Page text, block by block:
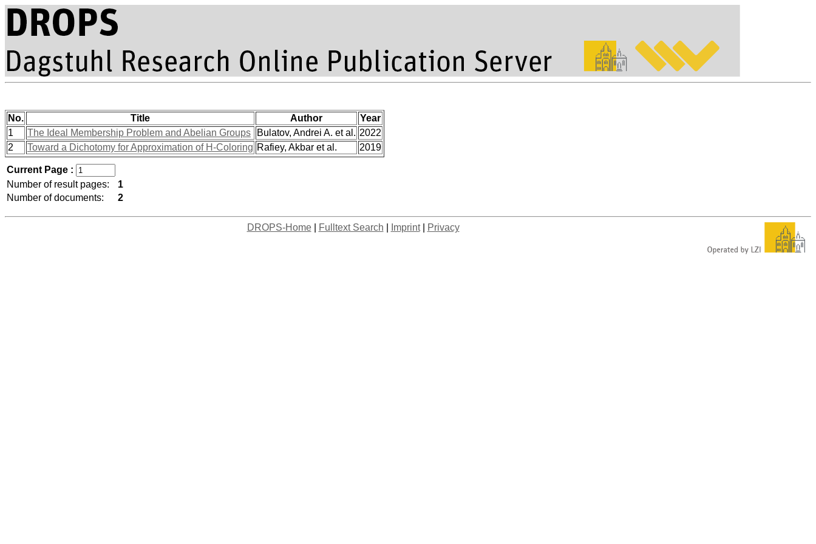
No. Title Author
Year
1
The Ideal Membership Problem and Abelian Groups Bulatov, Andrei A. et al. 2022
2
Toward a Dichotomy for Approximation of H-Coloring Rafiey, Akbar et al. 2019
Current Page :
Number of result pages:
1
Number of documents:
2
DROPS-Home| Fulltext Search Imprint| Privacy